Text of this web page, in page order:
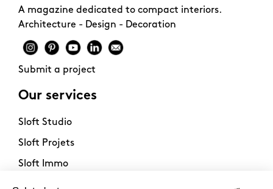
A magazine dedicated to compact interiors.
Architecture - Design - Decoration
Submit a project
Our services
Sloft Studio
Sloft Projets
Sloft Immo